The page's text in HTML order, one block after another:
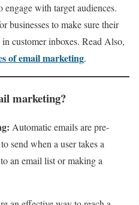
with target audiences.
businesses to make sure their
customer inboxes. Read Also,
of email marketing.
marketing?
Automatic emails are pre-
send when a user takes a
an email list or making a